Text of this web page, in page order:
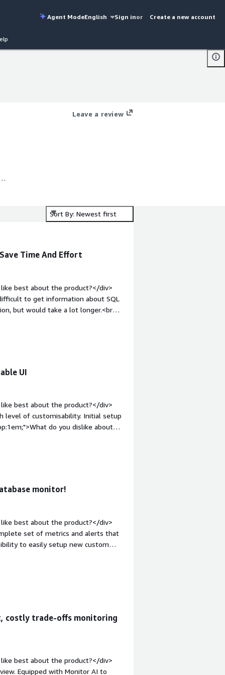
Agent ModeEnglish Sign inor Create a new account
Leave a review
Sort By: Newest first
Time And Effort
best about the product?</div>
to get information about SQL
but would take a lot longer.<br
responsive and intuitive so senior
query, and while the information is
weight: bold;margin-
benefiting you?</div><div>It
is the foundation for the
issue with the DB if it is a DB
to faster resolutions for
UI
best about the product?</div>
level of customisability. Initial setup
do you dislike about
Monitor. There are free
is allowing to delve into the
of temporary problems, or
priority over understanding the
monitor!
best about the product?</div>
set of metrics and alerts that
to easily setup new custom
do you dislike about the
and how is that benefiting
on one database that was
costly trade-offs monitoring
best about the product?</div>
Equipped with Monitor AI to